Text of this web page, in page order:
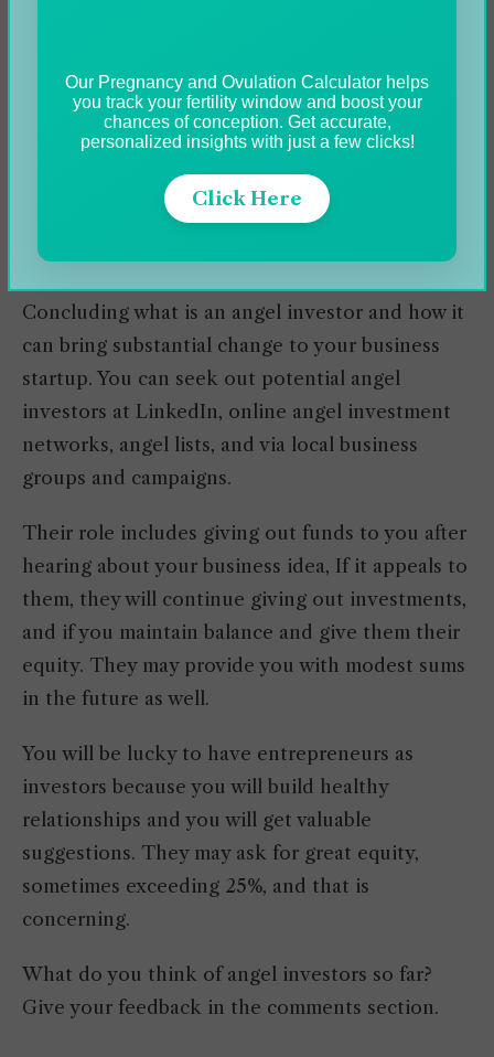
invest as high as $1M. If we look over individual
investors, the funding is pretty low and rounds
around $10-200K.
Bottom-line
Concluding what is an angel investor and how it
can bring substantial change to your business
startup. You can seek out potential angel
investors at LinkedIn, online angel investment
networks, angel lists, and via local business
groups and campaigns.
Their role includes giving out funds to you after
hearing about your business idea, If it appeals to
them, they will continue giving out investments,
and if you maintain balance and give them their
equity. They may provide you with modest sums
in the future as well.
You will be lucky to have entrepreneurs as
investors because you will build healthy
relationships and you will get valuable
suggestions. They may ask for great equity,
sometimes exceeding 25%, and that is
concerning.
What do you think of angel investors so far?
Give your feedback in the comments section.
Our Pregnancy and Ovulation Calculator helps
you track your fertility window and boost your
chances of conception. Get accurate,
personalized insights with just a few clicks!
Click Here